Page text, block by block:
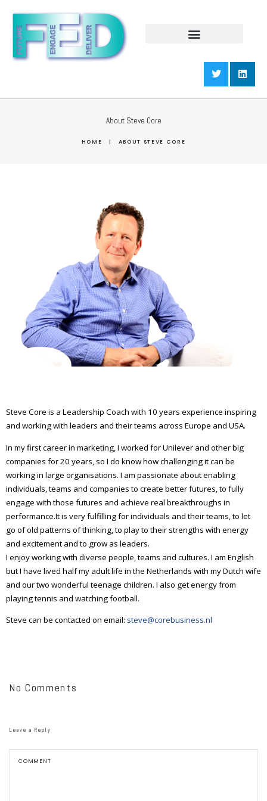
About Steve Core
HOME | ABOUT STEVE CORE
Steve Core is a Leadership Coach with 10 years experience inspiring
and working with leaders and their teams across Europe and USA.
In my first career in marketing, I worked for Unilever and other big
companies for 20 years, so I do know how challenging it can be
working in large organisations. I am passionate about enabling
individuals, teams and companies to create better futures, to fully
engage with those futures and achieve real breakthroughs in
performance.It is very fulfilling for individuals and their teams, to let
go of old patterns of thinking, to play to their strengths with energy
and excitement and to grow as leaders.
I enjoy working with diverse people, teams and cultures. I am English
but I have lived half my adult life in the Netherlands with my Dutch wife
and our two wonderful teenage children. I also get energy from
playing tennis and watching football.
Steve can be contacted on email: steve@corebusiness.nl
No Comments
Leave a Reply